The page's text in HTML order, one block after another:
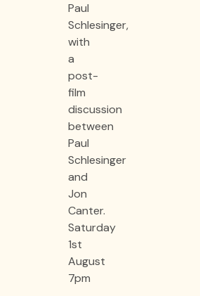
Paul
Schlesinger,
with
a
post-
film
discussion
between
Paul
Schlesinger
and
Jon
Canter.
Saturday
1st
August
7pm